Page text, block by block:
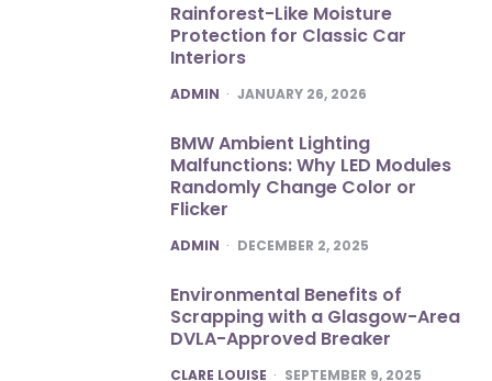
Rainforest-Like Moisture
Protection for Classic Car
Interiors
POSTED
ADMIN JANUARY 26, 2026
BMW Ambient Lighting
Malfunctions: Why LED Modules
Randomly Change Color or
Flicker
POSTED
ADMIN DECEMBER 2, 2025
Environmental Benefits of
Scrapping with a Glasgow-Area
DVLA-Approved Breaker
POSTED
CLARE LOUISE SEPTEMBER 9, 2025